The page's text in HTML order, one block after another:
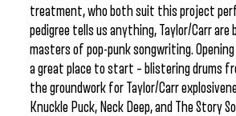
treatment, who both suit this project
pedigree tells us anything, Taylor/Carr are
masters of pop-punk songwriting.
a great place to start – blistering drums
the groundwork for Taylor/Carr
Knuckle Puck, Neck Deep, and The Story